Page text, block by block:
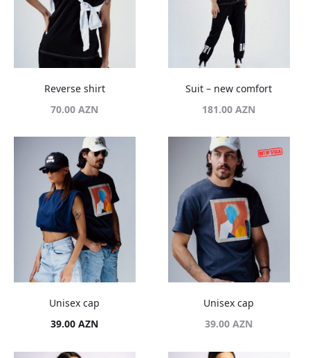
Reverse shirt
70.00AZN
Suit – new comfort
181.00AZN
Unisex cap
39.00AZN
Unisex cap
39.00AZN